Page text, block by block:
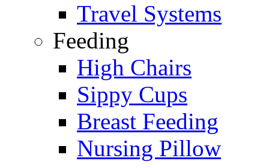
Travel Systems
Feeding
High Chairs
Sippy Cups
Breast Feeding
Nursing Pillow